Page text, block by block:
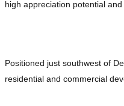
high appreciation potential
Positioned just southwest of
residential and commercial